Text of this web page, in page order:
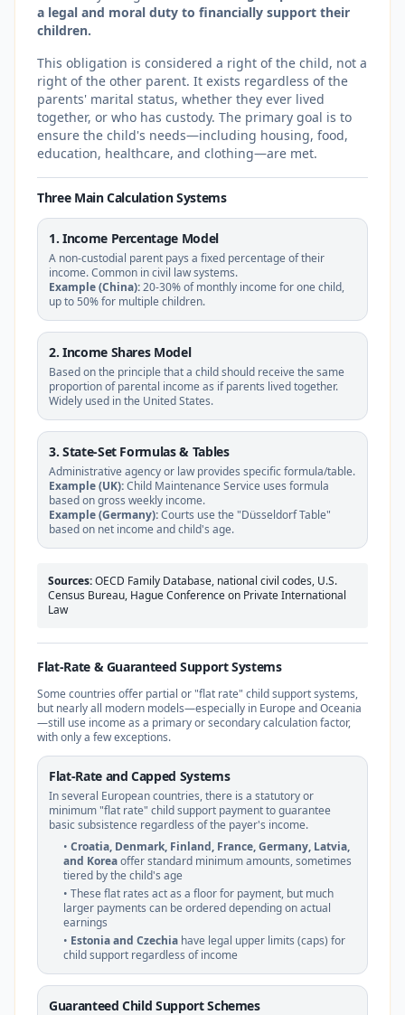
a legal and moral duty to financially support their
children.
This obligation is considered a right of the child, not a
right of the other parent. It exists regardless of the
parents' marital status, whether they ever lived
together, or who has custody. The primary goal is to
ensure the child's needs—including housing, food,
education, healthcare, and clothing—are met.
Three Main Calculation Systems
1. Income Percentage Model
A non-custodial parent pays a fixed percentage of their
income. Common in civil law systems.
Example (China):20-30% of monthly income for one child,
up to 50% for multiple children.
2. Income Shares Model
Based on the principle that a child should receive the same
proportion of parental income as if parents lived together.
Widely used in the United States.
3. State-Set Formulas & Tables
Administrative agency or law provides specific formula/table.
Example (UK):Child Maintenance Service uses formula
based on gross weekly income.
Example (Germany):Courts use the "Düsseldorf Table"
based on net income and child's age.
Sources:OECD Family Database, national civil codes, U.S.
Census Bureau, Hague Conference on Private International
Law
Flat-Rate & Guaranteed Support Systems
Some countries offer partial or "flat rate" child support systems,
but nearly all modern models—especially in Europe and Oceania
—still use income as a primary or secondary calculation factor,
with only a few exceptions.
Flat-Rate and Capped Systems
In several European countries, there is a statutory or
minimum "flat rate" child support payment to guarantee
basic subsistence regardless of the payer's income.
• Croatia, Denmark, Finland, France, Germany, Latvia,
and Koreaoffer standard minimum amounts, sometimes
tiered by the child's age
• These flat rates act as a floor for payment, but much
larger payments can be ordered depending on actual
earnings
• Estonia and Czechia have legal upper limits (caps) for
child support regardless of income
Guaranteed Child Support Schemes